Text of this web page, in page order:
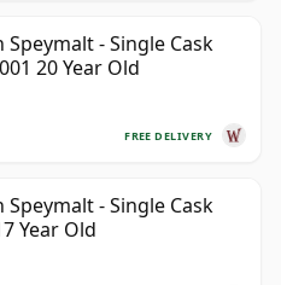
Speymalt - Single Cask
20 Year Old
FREE DELIVERY
Speymalt - Single Cask
Year Old